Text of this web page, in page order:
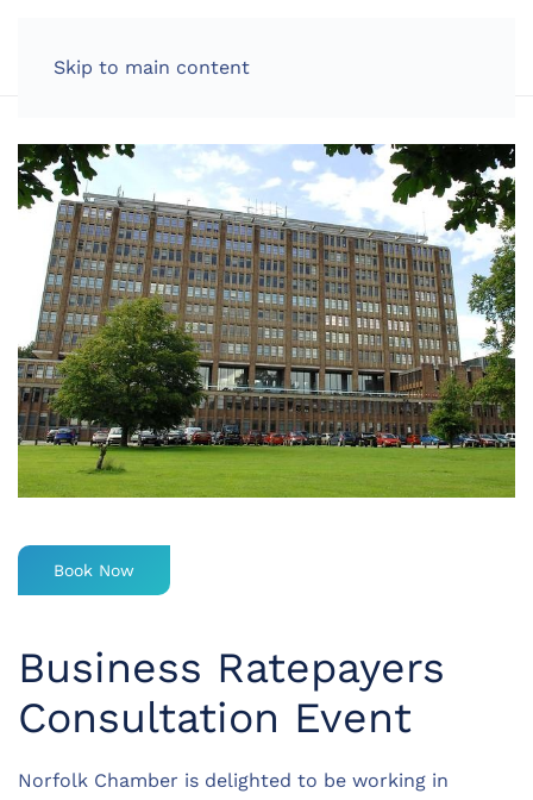
Skip to main content
Book Now
Business Ratepayers
Consultation Event
Norfolk Chamber is delighted to be working in